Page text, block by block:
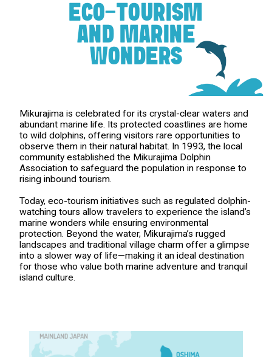
ECO-TOURISM
AND MARINE
WONDERS
Mikurajima is celebrated for its crystal-clear waters and
abundant marine life. Its protected coastlines are home
to wild dolphins, offering visitors rare opportunities to
observe them in their natural habitat. In 1993, the local
community established the Mikurajima Dolphin
Association to safeguard the population in response to
rising inbound tourism.
Today, eco-tourism initiatives such as regulated dolphin-
watching tours allow travelers to experience the island’s
marine wonders while ensuring environmental
protection. Beyond the water, Mikurajima’s rugged
landscapes and traditional village charm offer a glimpse
into a slower way of life—making it an ideal destination
for those who value both marine adventure and tranquil
island culture.